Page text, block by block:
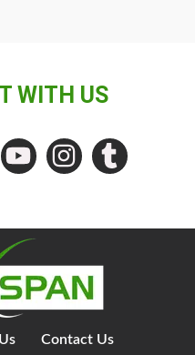
WITH US
Contact Us